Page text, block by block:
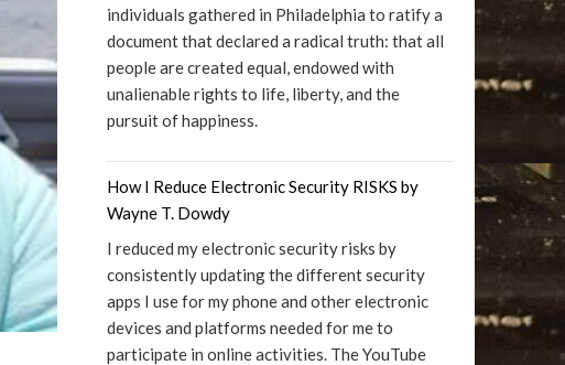
individuals gathered in Philadelphia to ratify a
document that declared a radical truth: that all
people are created equal, endowed with
unalienable rights to life, liberty, and the
pursuit of happiness.
How I Reduce Electronic Security RISKS by
Wayne T. Dowdy
I reduced my electronic security risks by
consistently updating the different security
apps I use for my phone and other electronic
devices and platforms needed for me to
participate in online activities. The YouTube